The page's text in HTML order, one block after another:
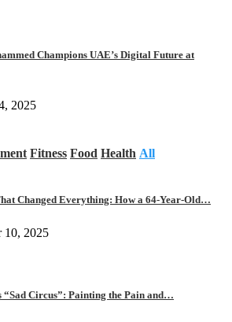
Champions UAE’s Digital Future at
2025
Fitness Food Health All
Changed Everything: How a 64-Year-Old…
10, 2025
“Sad Circus”: Painting the Pain and…